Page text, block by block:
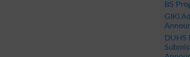
BS
GIKI
DUHS